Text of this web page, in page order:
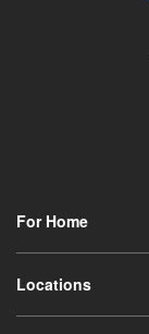
For Home
Locations